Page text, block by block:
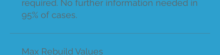
required. No further information needed in
95% of cases.
Max Rebuild Values